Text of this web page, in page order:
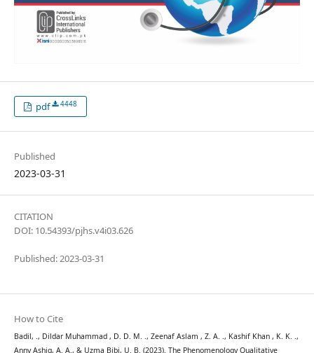
pdf 4448
Published
2023-03-31
CITATION
DOI: 10.54393/pjhs.v4i03.626
Published: 2023-03-31
How to Cite
Badil, ., Dildar Muhammad , D. D. M. ., Zeenaf Aslam , Z. A. ., Kashif Khan , K. K. .,
Anny Ashiq, A. A., & Uzma Bibi, U. B. (2023). The Phenomenology Qualitative